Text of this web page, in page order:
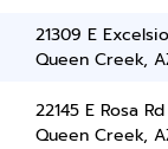
21309 E
Queen Creek,
22145 E Rosa Rd
Queen Creek,